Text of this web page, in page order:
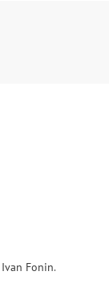
Ivan Fonin.